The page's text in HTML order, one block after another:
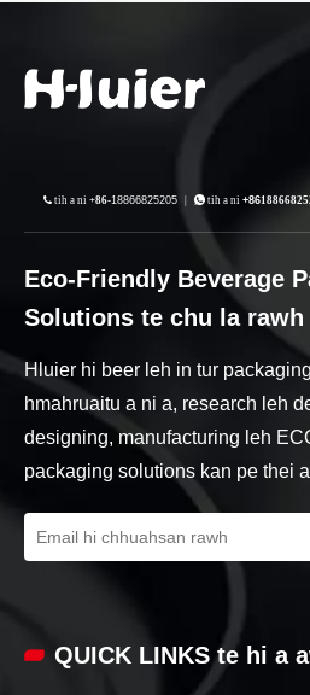
 tih a ni +86-18866825205 |  tih a ni +86
Eco-Friendly Beverage
Solutions te chu la rawh
Hluier hi beer leh in tur
hmahruaitu a ni a, research leh
designing, manufacturing leh
packaging solutions kan pe thei
QUICK LINKS te hi a